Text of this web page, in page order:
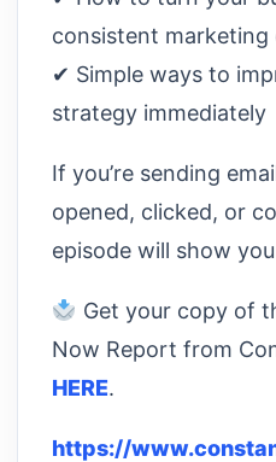
consistent
✔ Simple ways to
strategy immediately
If you’re sending
opened, clicked, or
episode will show
Get your copy of
Now Report from
HERE.
https://